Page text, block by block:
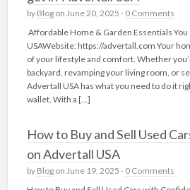
by Blogon June 20, 2025 - 0 Comments
Affordable Home & Garden Essentials
USAWebsite: https://advertall.com Your
of your lifestyle and comfort. Whether
backyard, revamping your living room, or
Advertall USA has what you need to do it
wallet. With a […]
How to Buy and Sell Used
on Advertall USA
by Blogon June 19, 2025 - 0 Comments